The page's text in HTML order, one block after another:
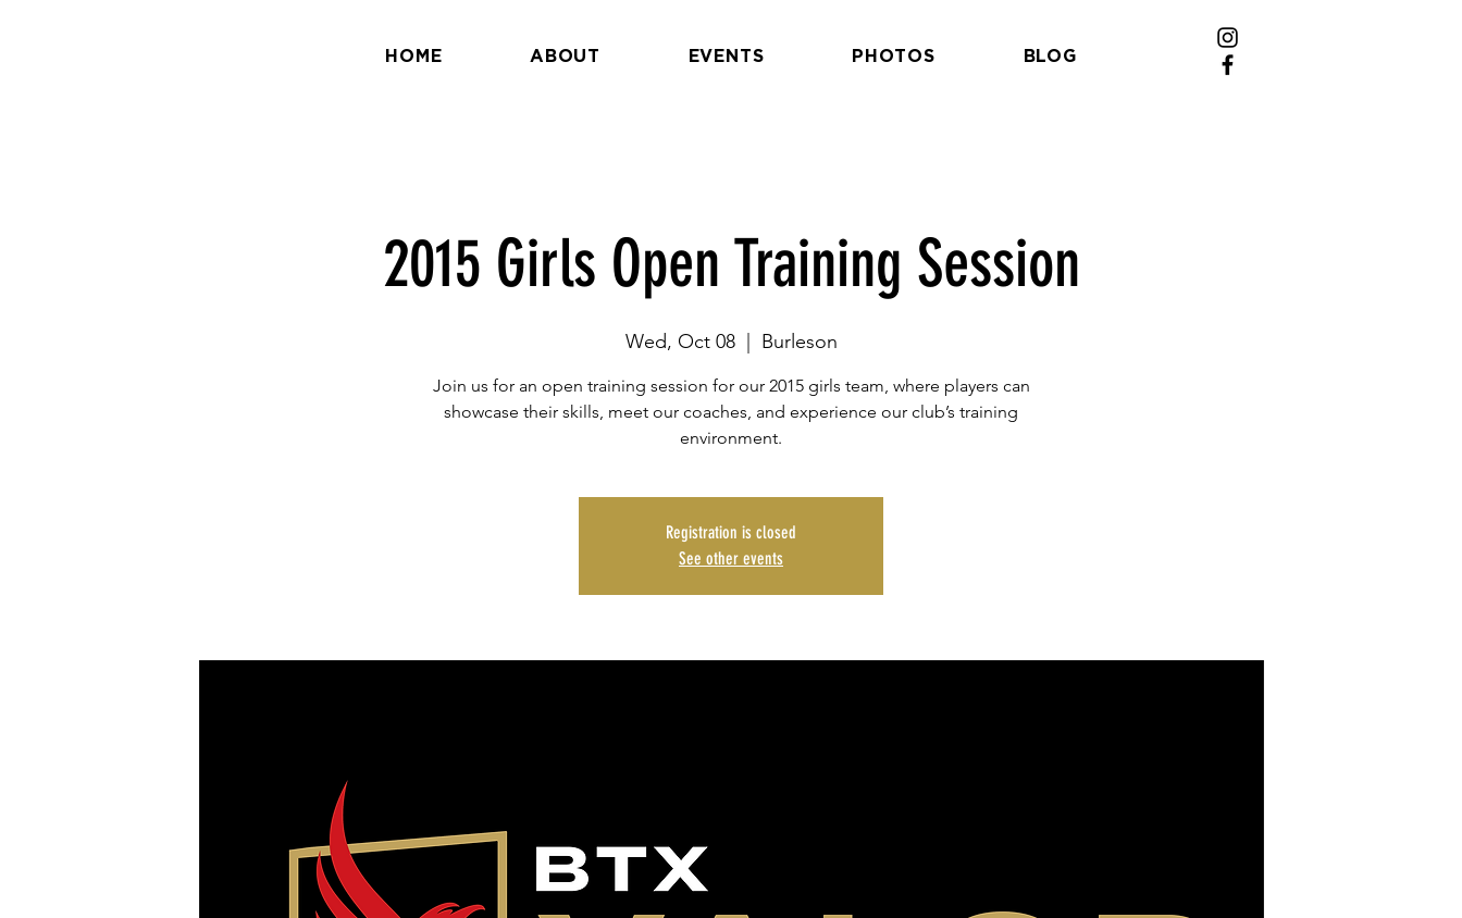
HOME ABOUT EVENTS PHOTOS BLOG
2015 Girls Open Training Session
Wed, Oct 08
  |
Burleson
Join us for an open training session for our 2015 girls team, where players can
showcase their skills, meet our coaches, and experience our club’s training
environment.
Registration is closed
See other events